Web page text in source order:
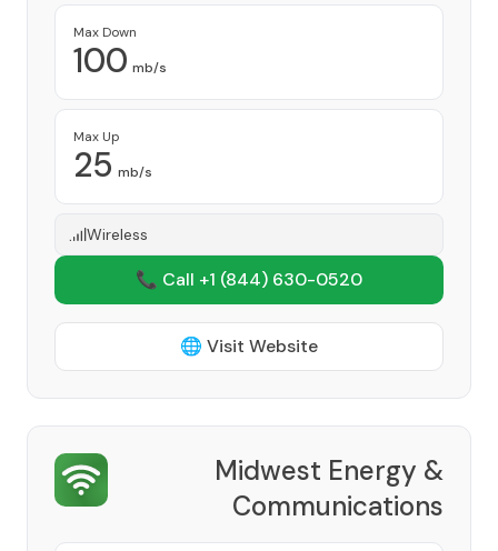
Max Down
100 mb/s
Max Up
25 mb/s
Wireless
📞 Call +1 (844) 630-0520
🌐 Visit Website
Midwest Energy &
Communications